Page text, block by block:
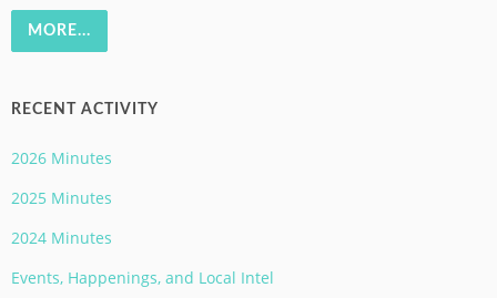
MORE...
RECENT ACTIVITY
2026 Minutes
2025 Minutes
2024 Minutes
Events, Happenings, and Local Intel